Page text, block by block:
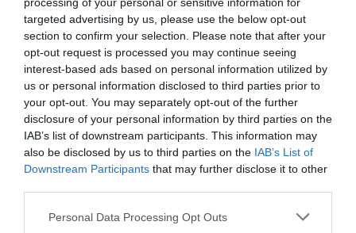
targeted advertising by us, please use the below opt-out
section to confirm your selection. Please note that after your
opt-out request is processed you may continue seeing
interest-based ads based on personal information utilized by
us or personal information disclosed to third parties prior to
your opt-out. You may separately opt-out of the further
disclosure of your personal information by third parties on the
IAB’s list of downstream participants. This information may
also be disclosed by us to third parties on the IAB’s List of
Downstream Participants that may further disclose it to other
Personal Data Processing Opt Outs